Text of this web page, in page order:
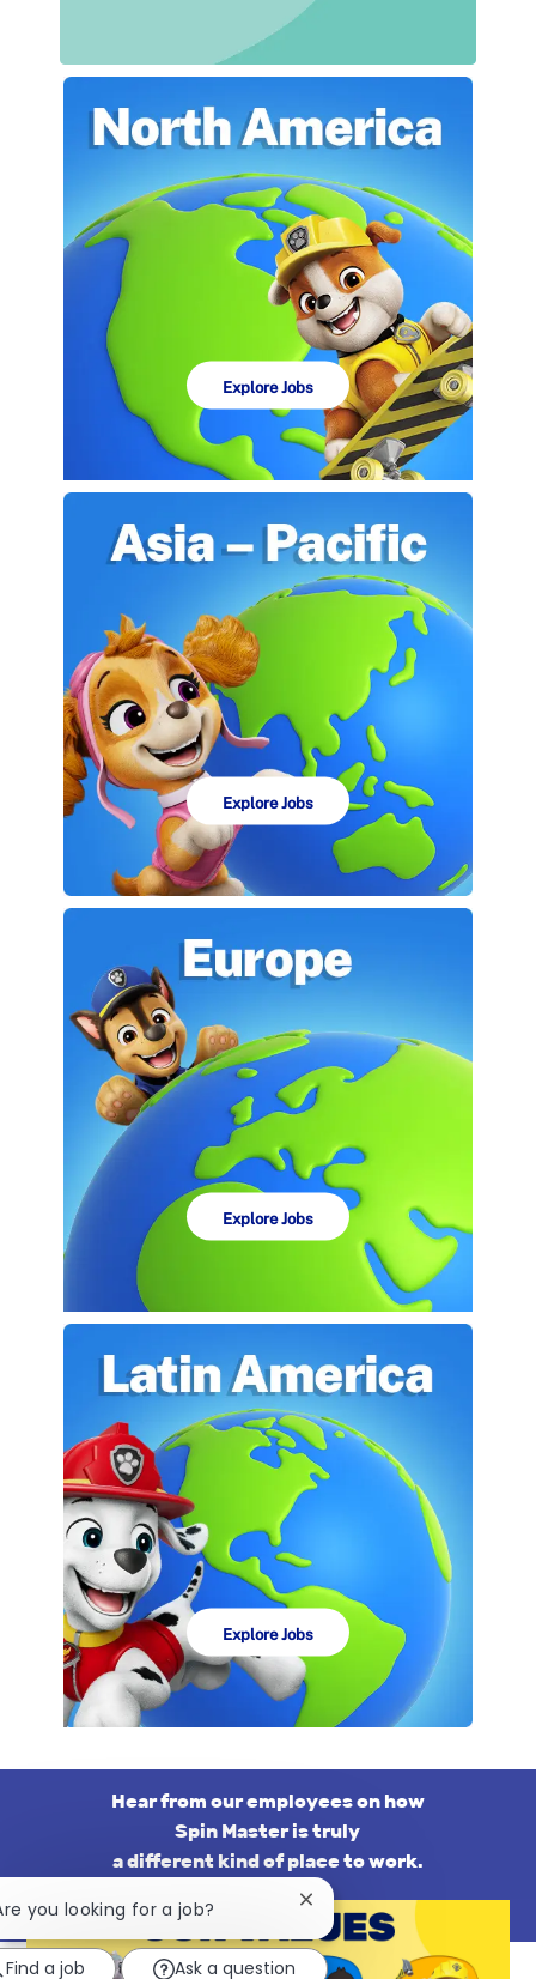
Explore Jobs
Explore Jobs
Explore Jobs
Explore Jobs
Hear from our employees on how
​​​​​​​Spin Master is truly
a different kind of place to work.
you looking for a job?
Close
chatbot
notification
Find a job Ask a question